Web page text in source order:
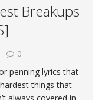
Breakups
0
penning lyrics that
things that
always covered in